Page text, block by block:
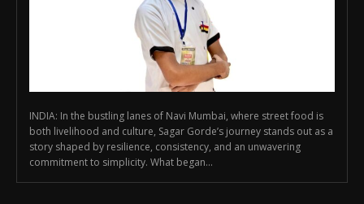
INDIA: In the bustling lanes of Navi Mumbai, where street food is
both livelihood and culture, Sagar Gorde’s journey stands out as a
story shaped by resilience, consistency, and an unwavering
commitment to simplicity. What began...